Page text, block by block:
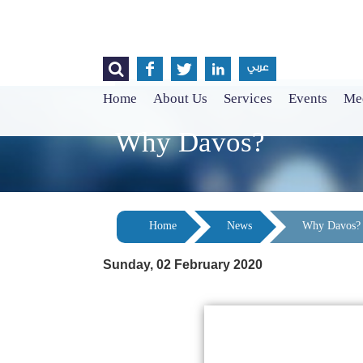
    عربي
Home About Us Services Events
Why Davos?
Home News Why Davos?
Sunday, 02 February 2020